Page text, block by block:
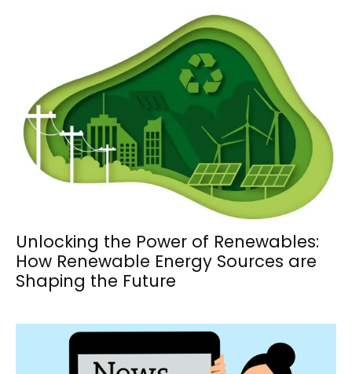
Unlocking the Power of Renewables:
How Renewable Energy Sources are
Shaping the Future